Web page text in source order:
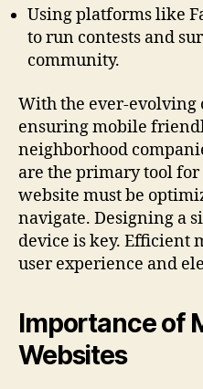
Using platforms like
to run contests and
community.
With the ever-evolving
ensuring mobile
neighborhood
are the primary tool for
website must be
navigate. Designing a
device is key. Efficient
user experience and
Importance of
Websites